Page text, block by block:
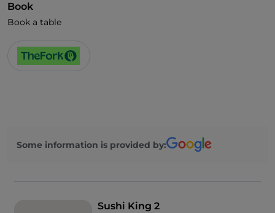
Book
Book a table
Some information is provided by:
Sushi King 2